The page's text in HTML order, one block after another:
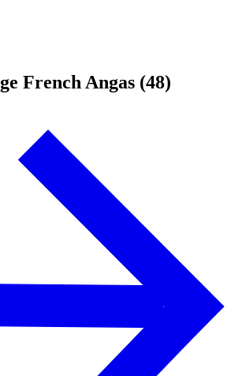
French Angas (48)